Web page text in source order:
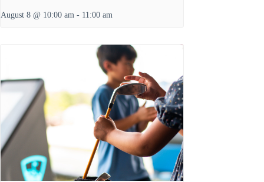
August 8 @ 10:00 am - 11:00 am